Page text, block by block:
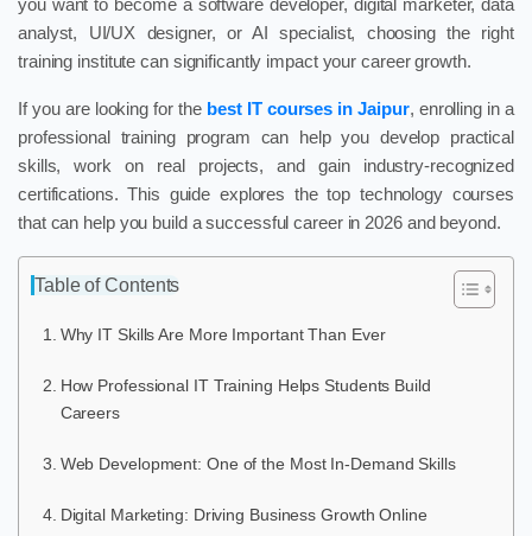
you want to become a software developer, digital marketer, data
analyst, UI/UX designer, or AI specialist, choosing the right
training institute can significantly impact your career growth.
If you are looking for the best IT courses in Jaipur, enrolling in a
professional training program can help you develop practical
skills, work on real projects, and gain industry-recognized
certifications. This guide explores the top technology courses
that can help you build a successful career in 2026 and beyond.
Table of Contents
Why IT Skills Are More Important Than Ever
How Professional IT Training Helps Students Build
Careers
Web Development: One of the Most In-Demand Skills
Digital Marketing: Driving Business Growth Online